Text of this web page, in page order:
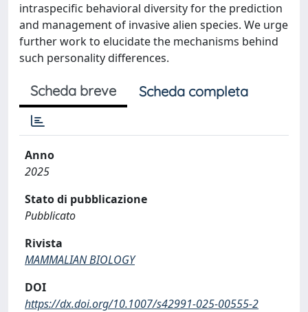
intraspecific behavioral diversity for the prediction
and management of invasive alien species. We urge
further work to elucidate the mechanisms behind
such personality differences.
Scheda breve Scheda completa
Anno
2025
Stato di pubblicazione
Pubblicato
Rivista
MAMMALIAN BIOLOGY
DOI
https://dx.doi.org/10.1007/s42991-025-00555-2